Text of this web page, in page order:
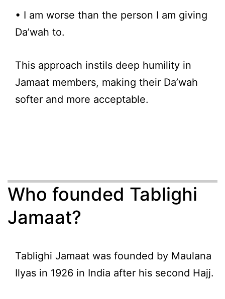
• I am worse than the person I am giving
Da’wah to.
This approach instils deep humility in
Jamaat members, making their Da’wah
softer and more acceptable.
Who founded Tablighi
Jamaat?
Tablighi Jamaat was founded by Maulana
Ilyas in 1926 in India after his second Hajj.